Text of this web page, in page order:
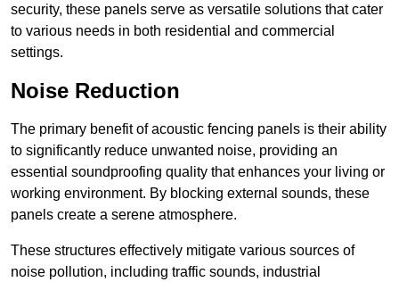
security, these panels serve as versatile solutions that cater
to various needs in both residential and commercial
settings.
Noise Reduction
The primary benefit of acoustic fencing panels is their ability
to significantly reduce unwanted noise, providing an
essential soundproofing quality that enhances your living or
working environment. By blocking external sounds, these
panels create a serene atmosphere.
These structures effectively mitigate various sources of
noise pollution, including traffic sounds, industrial